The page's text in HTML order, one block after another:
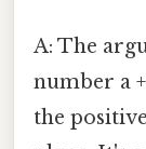
A: The
number a
the